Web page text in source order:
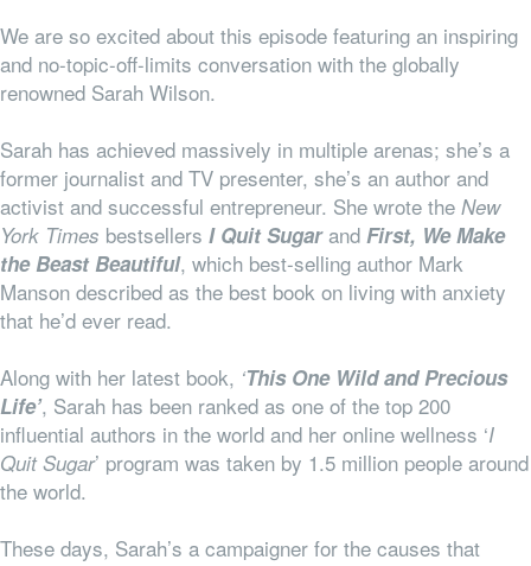
We are so excited about this episode featuring an inspiring
and no-topic-off-limits conversation with the globally
renowned Sarah Wilson.
Sarah has achieved massively in multiple arenas; she’s a
former journalist and TV presenter, she’s an author and
activist and successful entrepreneur. She wrote the New
York Times bestsellers I Quit Sugar and First, We Make
the Beast Beautiful, which best-selling author Mark
Manson described as the best book on living with anxiety
that he’d ever read.
Along with her latest book, ‘This One Wild and Precious
Life’, Sarah has been ranked as one of the top 200
influential authors in the world and her online wellness ‘I
Quit Sugar’ program was taken by 1.5 million people around
the world.
These days, Sarah’s a campaigner for the causes that